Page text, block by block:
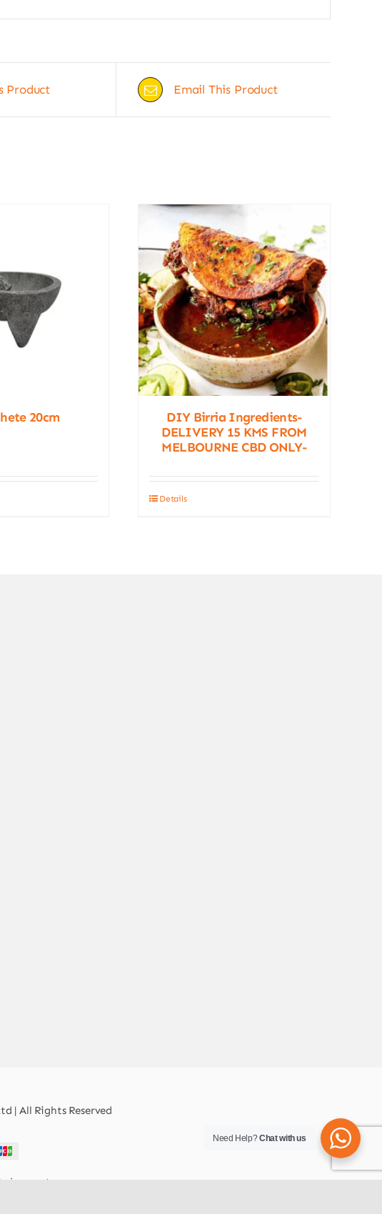
Product Email This Product
20cm
DIY Birria Ingredients-
DELIVERY 15 KMS FROM
MELBOURNE CBD ONLY-
Details
| All Rights Reserved
Need Help?Chat with us